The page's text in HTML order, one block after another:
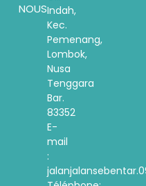
NOUSIndah,
Kec.
Pemenang,
Lombok,
Nusa
Tenggara
Bar.
83352
E-
mail
: